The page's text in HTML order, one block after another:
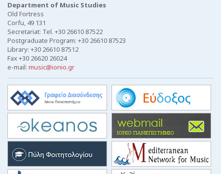
Department of Music Studies
Old Fortress
Corfu, 49 131
Secretariat: Tel. +30 26610 87522
Postgraduate Program: +30 26610 87523
Library: +30 26610 87512
Fax +30 26620 26024
e-mail: music@ionio.gr